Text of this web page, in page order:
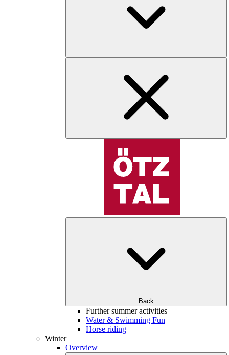
Back
Further summer activities
Water & Swimming Fun
Horse riding
Winter
Overview